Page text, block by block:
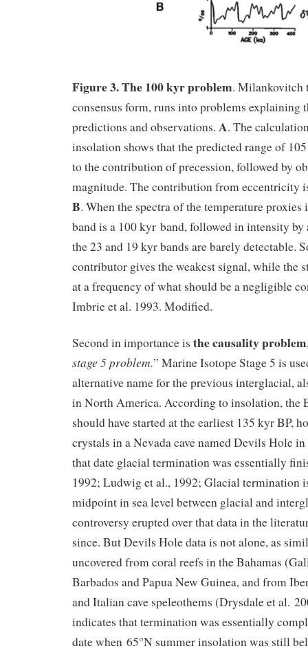
Figure 3. The 100 kyr problem. Milankovitch
consensus form, runs into problems explaining
predictions and observations. A. The
insolation shows that the predicted range of
to the contribution of precession, followed by
magnitude. The contribution from eccentricity
B. When the spectra of the temperature proxies
band is a 100 kyr band, followed in intensity
the 23 and 19 kyr bands are barely detectable.
contributor gives the weakest signal, while the
at a frequency of what should be a negligible
Imbrie et al. 1993. Modified.
Second in importance is the causality problem
stage 5 problem.” Marine Isotope Stage 5 is
alternative name for the previous interglacial,
in North America. According to insolation, the
should have started at the earliest 135 kyr BP,
crystals in a Nevada cave named Devils Hole
that date glacial termination was essentially
1992; Ludwig et al., 1992; Glacial termination
midpoint in sea level between glacial and
controversy erupted over that data in the
since. But Devils Hole data is not alone, as
uncovered from coral reefs in the Bahamas
Barbados and Papua New Guinea, and from
and Italian cave speleothems (Drysdale et al.
indicates that termination was essentially
date when 65°N summer insolation was still